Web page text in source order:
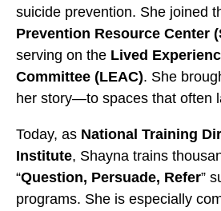
s
t
a
n
c
U
s
e
t
s
t
a
n
c
U
s
e
t
s
t
a
n
c
U
s
e
b
suicide prevention. She joined
Prevention Resource Center
serving on the Lived
Committee (LEAC). She
her story—to spaces that often
Today, as National Training
Institute, Shayna trains
“Question, Persuade, Refer”
programs. She is especially